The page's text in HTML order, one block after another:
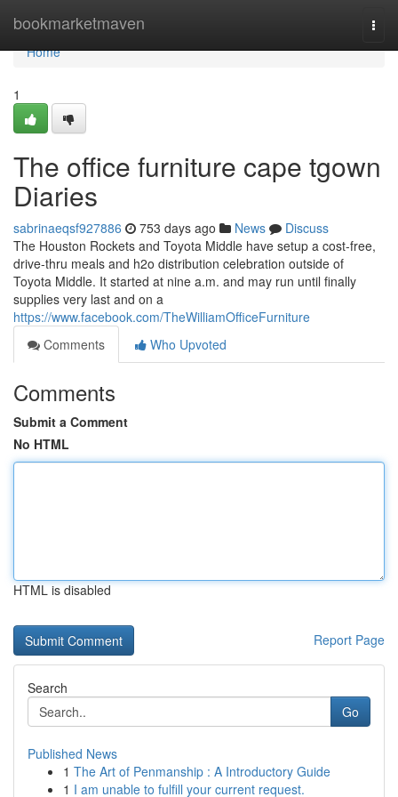
bookmarketmaven
Home
Home
1
The office furniture cape tgown
Diaries
sabrinaeqsf927886 753 days ago News
Discuss
The Houston Rockets and Toyota Middle have setup a cost-free,
drive-thru meals and h2o distribution celebration outside of
Toyota Middle. It started at nine a.m. and may run until finally
supplies very last and on a
https://www.facebook.com/TheWilliamOfficeFurniture
Comments
Who Upvoted
Comments
Submit a Comment
No HTML
HTML is disabled
Report Page
Search
Go
Published News
1 The Art of Penmanship : A Introductory Guide
1 I am unable to fulfill your current request.